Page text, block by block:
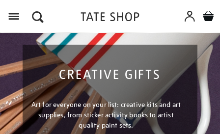
CREATIVE GIFTS
Art for everyone on your list: creative kits and art
supplies, from sticker activity books to artist
quality paint sets.